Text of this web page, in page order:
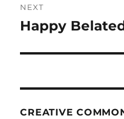
NEXT
Next
Happy
CREATIVE